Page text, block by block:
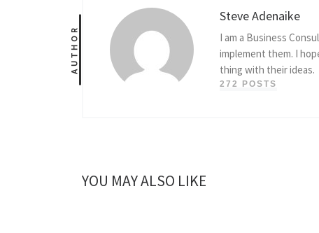
AUTHOR
Steve Adenaike
I am a Business
implement them. I
thing with their ideas.
272 POSTS
YOU MAY ALSO LIKE